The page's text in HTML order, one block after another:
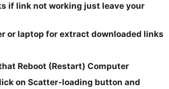
if link not working just leave your
or laptop for extract downloaded links
Reboot (Restart) Computer
on Scatter-loading button and